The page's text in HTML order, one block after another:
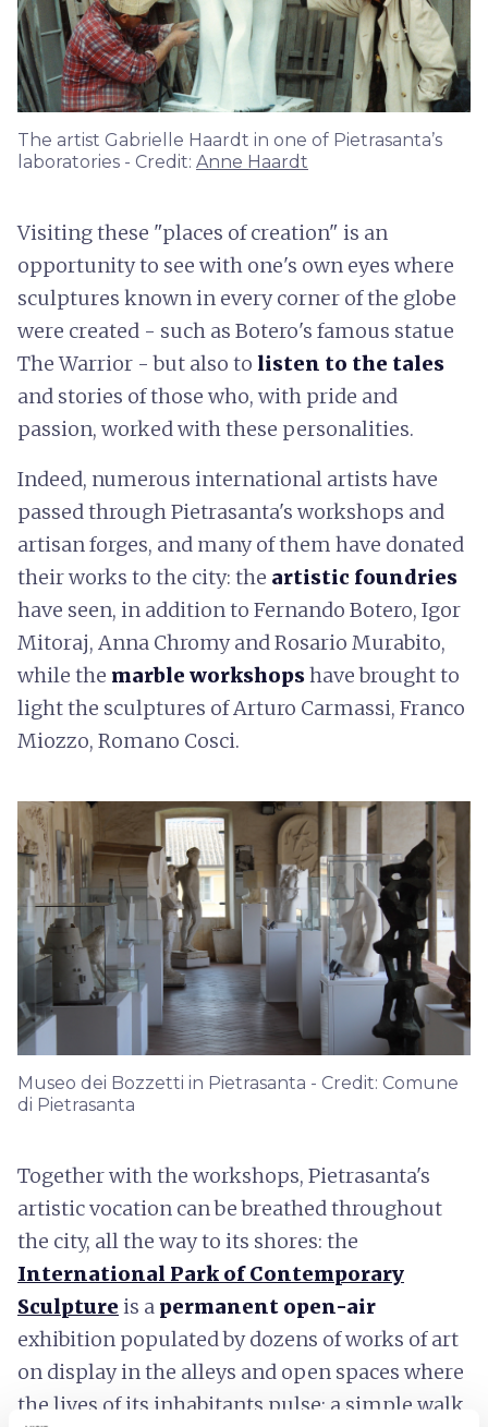
The artist Gabrielle Haardt in one of Pietrasanta’s
laboratories - Credit: Anne Haardt
Visiting these "places of creation" is an
opportunity to see with one's own eyes where
sculptures known in every corner of the globe
were created - such as Botero's famous statue
The Warrior - but also to listen to the tales
and stories of those who, with pride and
passion, worked with these personalities.
Indeed, numerous international artists have
passed through Pietrasanta's workshops and
artisan forges, and many of them have donated
their works to the city: the artistic foundries
have seen, in addition to Fernando Botero, Igor
Mitoraj, Anna Chromy and Rosario Murabito,
while the marble workshopshave brought to
light the sculptures of Arturo Carmassi, Franco
Miozzo, Romano Cosci.
Museo dei Bozzetti in Pietrasanta - Credit: Comune
di Pietrasanta
Together with the workshops, Pietrasanta's
artistic vocation can be breathed throughout
the city, all the way to its shores: the
International Park of Contemporary
Sculpture is a permanent open-air
exhibition populated by dozens of works of art
on display in the alleys and open spaces where
the lives of its inhabitants pulse; a simple walk